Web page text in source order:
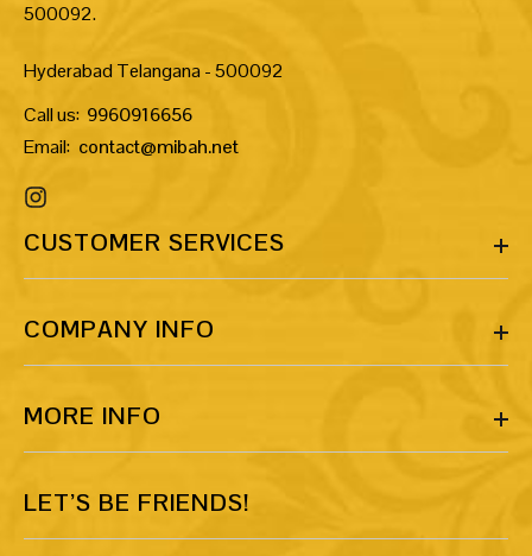
500092.
Hyderabad Telangana - 500092
Call us: 9960916656
Email: contact@mibah.net
CUSTOMER SERVICES
COMPANY INFO
MORE INFO
LET’S BE FRIENDS!